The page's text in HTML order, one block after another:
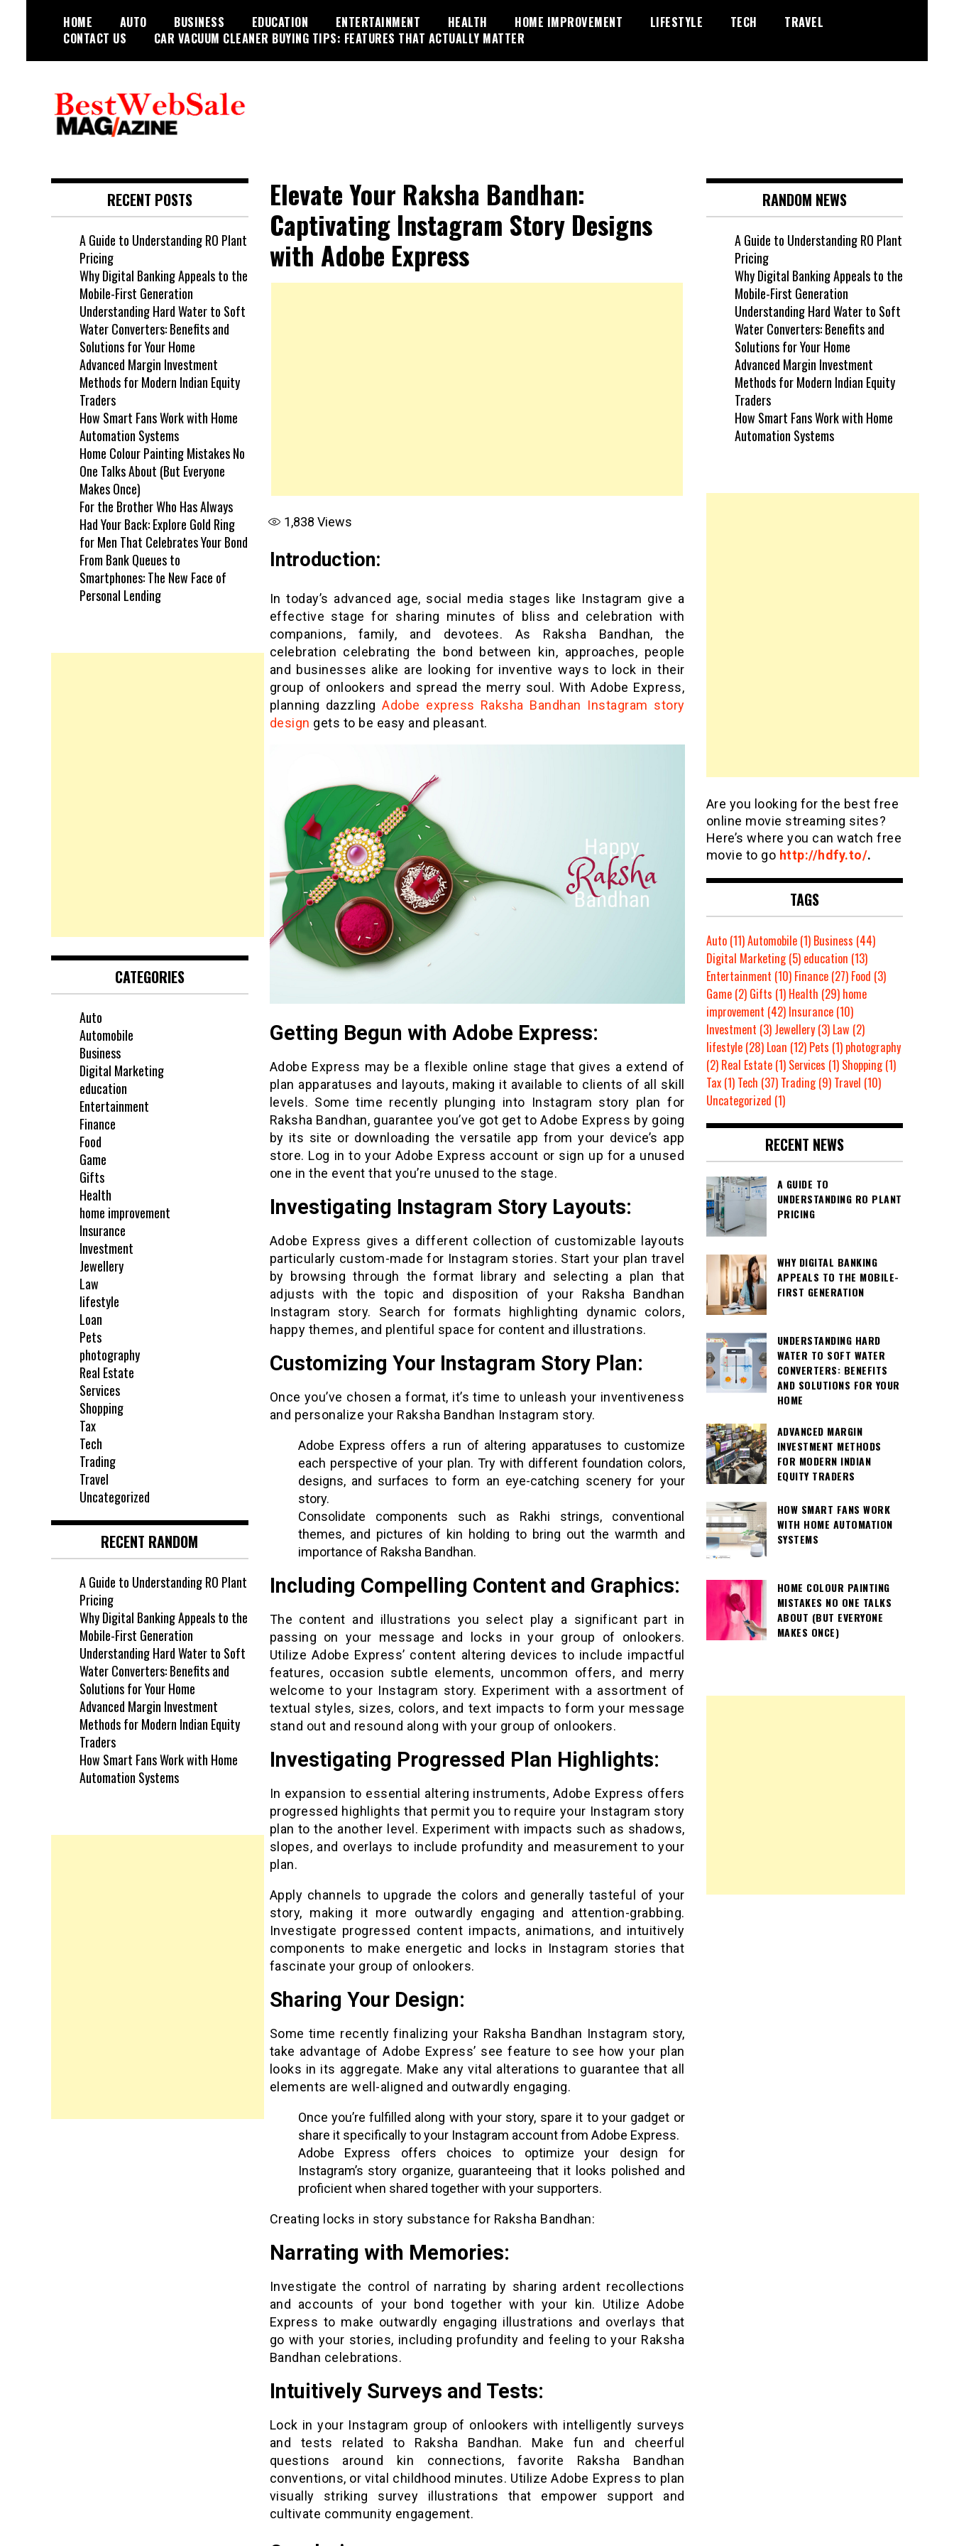
HOME AUTO BUSINESS EDUCATION ENTERTAINMENT HEALTH HOME IMPROVEMENT LIFESTYLE TECH
TRAVEL
CONTACT US
CAR VACUUM CLEANER BUYING TIPS: FEATURES THAT ACTUALLY MATTER
My Blog
Elevate Your Raksha Bandhan:
Captivating Instagram Story Designs
with Adobe Express
1,838 Views
Introduction:
In today’s advanced age, social media stages like Instagram give a
effective stage for sharing minutes of bliss and celebration with
companions, family, and devotees. As Raksha Bandhan, the
celebration celebrating the bond between kin, approaches, people
and businesses alike are looking for inventive ways to lock in their
group of onlookers and spread the merry soul. With Adobe Express,
planning dazzlingAdobe express Raksha Bandhan Instagram story
design gets to be easy and pleasant.
Getting Begun with Adobe Express:
Adobe Express may be a flexible online stage that gives a extend of
plan apparatuses and layouts, making it available to clients of all skill
levels. Some time recently plunging into Instagram story plan for
Raksha Bandhan, guarantee you’ve got get to Adobe Express by going
by its site or downloading the versatile app from your device’s app
store. Log in to your Adobe Express account or sign up for a unused
one in the event that you’re unused to the stage.
Investigating Instagram Story Layouts:
Adobe Express gives a different collection of customizable layouts
particularly custom-made for Instagram stories. Start your plan travel
by browsing through the format library and selecting a plan that
adjusts with the topic and disposition of your Raksha Bandhan
Instagram story. Search for formats highlighting dynamic colors,
happy themes, and plentiful space for content and illustrations.
Customizing Your Instagram Story Plan:
Once you’ve chosen a format, it’s time to unleash your inventiveness
and personalize your Raksha Bandhan Instagram story.
Adobe Express offers a run of altering apparatuses to customize
each perspective of your plan. Try with different foundation colors,
designs, and surfaces to form an eye-catching scenery for your
story.
Consolidate components such as Rakhi strings, conventional
themes, and pictures of kin holding to bring out the warmth and
importance of Raksha Bandhan.
Including Compelling Content and Graphics:
The content and illustrations you select play a significant part in
passing on your message and locks in your group of onlookers.
Utilize Adobe Express’ content altering devices to include impactful
features, occasion subtle elements, uncommon offers, and merry
welcome to your Instagram story. Experiment with a assortment of
textual styles, sizes, colors, and text impacts to form your message
stand out and resound along with your group of onlookers.
Investigating Progressed Plan Highlights:
In expansion to essential altering instruments, Adobe Express offers
progressed highlights that permit you to require your Instagram story
plan to the another level. Experiment with impacts such as shadows,
slopes, and overlays to include profundity and measurement to your
plan.
Apply channels to upgrade the colors and generally tasteful of your
story, making it more outwardly engaging and attention-grabbing.
Investigate progressed content impacts, animations, and intuitively
components to make energetic and locks in Instagram stories that
fascinate your group of onlookers.
Sharing Your Design:
Some time recently finalizing your Raksha Bandhan Instagram story,
take advantage of Adobe Express’ see feature to see how your plan
looks in its aggregate. Make any vital alterations to guarantee that all
elements are well-aligned and outwardly engaging.
Once you’re fulfilled along with your story, spare it to your gadget or
share it specifically to your Instagram account from Adobe Express.
Adobe Express offers choices to optimize your design for
Instagram’s story organize, guaranteeing that it looks polished and
proficient when shared together with your supporters.
Creating locks in story substance for Raksha Bandhan:
Narrating with Memories:
Investigate the control of narrating by sharing ardent recollections
and accounts of your bond together with your kin. Utilize Adobe
Express to make outwardly engaging illustrations and overlays that
go with your stories, including profundity and feeling to your Raksha
Bandhan celebrations.
Intuitively Surveys and Tests:
Lock in your Instagram group of onlookers with intelligently surveys
and tests related to Raksha Bandhan. Make fun and cheerful
questions around kin connections, favorite Raksha Bandhan
conventions, or vital childhood minutes. Utilize Adobe Express to plan
visually striking survey illustrations that empower support and
cultivate community engagement.
RECENT POSTS
A Guide to Understanding RO Plant
Pricing
Why Digital Banking Appeals to the
Mobile-First Generation
Understanding Hard Water to Soft
Water Converters: Benefits and
Solutions for Your Home
Advanced Margin Investment
Methods for Modern Indian Equity
Traders
How Smart Fans Work with Home
Automation Systems
Home Colour Painting Mistakes No
One Talks About (But Everyone
Makes Once)
For the Brother Who Has Always
Had Your Back: Explore Gold Ring
for Men That Celebrates Your Bond
From Bank Queues to
Smartphones: The New Face of
Personal Lending
CATEGORIES
Auto
Automobile
Business
Digital Marketing
education
Entertainment
Finance
Food
Game
Gifts
Health
home improvement
Insurance
Investment
Jewellery
Law
lifestyle
Loan
Pets
photography
Real Estate
Services
Shopping
Tax
Tech
Trading
Travel
Uncategorized
RECENT RANDOM
A Guide to Understanding RO Plant
Pricing
Why Digital Banking Appeals to the
Mobile-First Generation
Understanding Hard Water to Soft
Water Converters: Benefits and
Solutions for Your Home
Advanced Margin Investment
Methods for Modern Indian Equity
Traders
How Smart Fans Work with Home
Automation Systems
RANDOM NEWS
A Guide to Understanding RO Plant
Pricing
Why Digital Banking Appeals to the
Mobile-First Generation
Understanding Hard Water to Soft
Water Converters: Benefits and
Solutions for Your Home
Advanced Margin Investment
Methods for Modern Indian Equity
Traders
How Smart Fans Work with Home
Automation Systems
Are you looking for the best free
online movie streaming sites?
Here’s where you can watch free
movie to go http://hdfy.to/.
TAGS
Auto(11)Automobile(1) Business (44)
Digital Marketing(5) education (13)
Entertainment (10) Finance(27) Food (3)
Game(2) Gifts (1) Health (29) home
improvement (42) Insurance(10)
Investment (3) Jewellery(3) Law (2)
lifestyle(28) Loan (12) Pets (1) photography
(2) Real Estate(1) Services (1) Shopping(1)
Tax(1) Tech (37) Trading(9) Travel (10)
Uncategorized (1)
RECENT NEWS
A GUIDE TO
UNDERSTANDING RO PLANT
PRICING
WHY DIGITAL BANKING
APPEALS TO THE MOBILE-
FIRST GENERATION
UNDERSTANDING HARD
WATER TO SOFT WATER
CONVERTERS: BENEFITS
AND SOLUTIONS FOR YOUR
HOME
ADVANCED MARGIN
INVESTMENT METHODS
FOR MODERN INDIAN
EQUITY TRADERS
HOW SMART FANS WORK
WITH HOME AUTOMATION
SYSTEMS
HOME COLOUR PAINTING
MISTAKES NO ONE TALKS
ABOUT (BUT EVERYONE
MAKES ONCE)